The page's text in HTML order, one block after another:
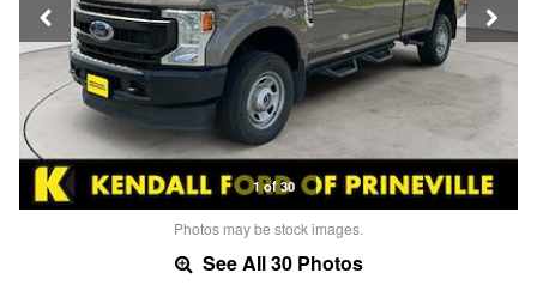
1 of 30
Photos may be stock images.
See All 30 Photos